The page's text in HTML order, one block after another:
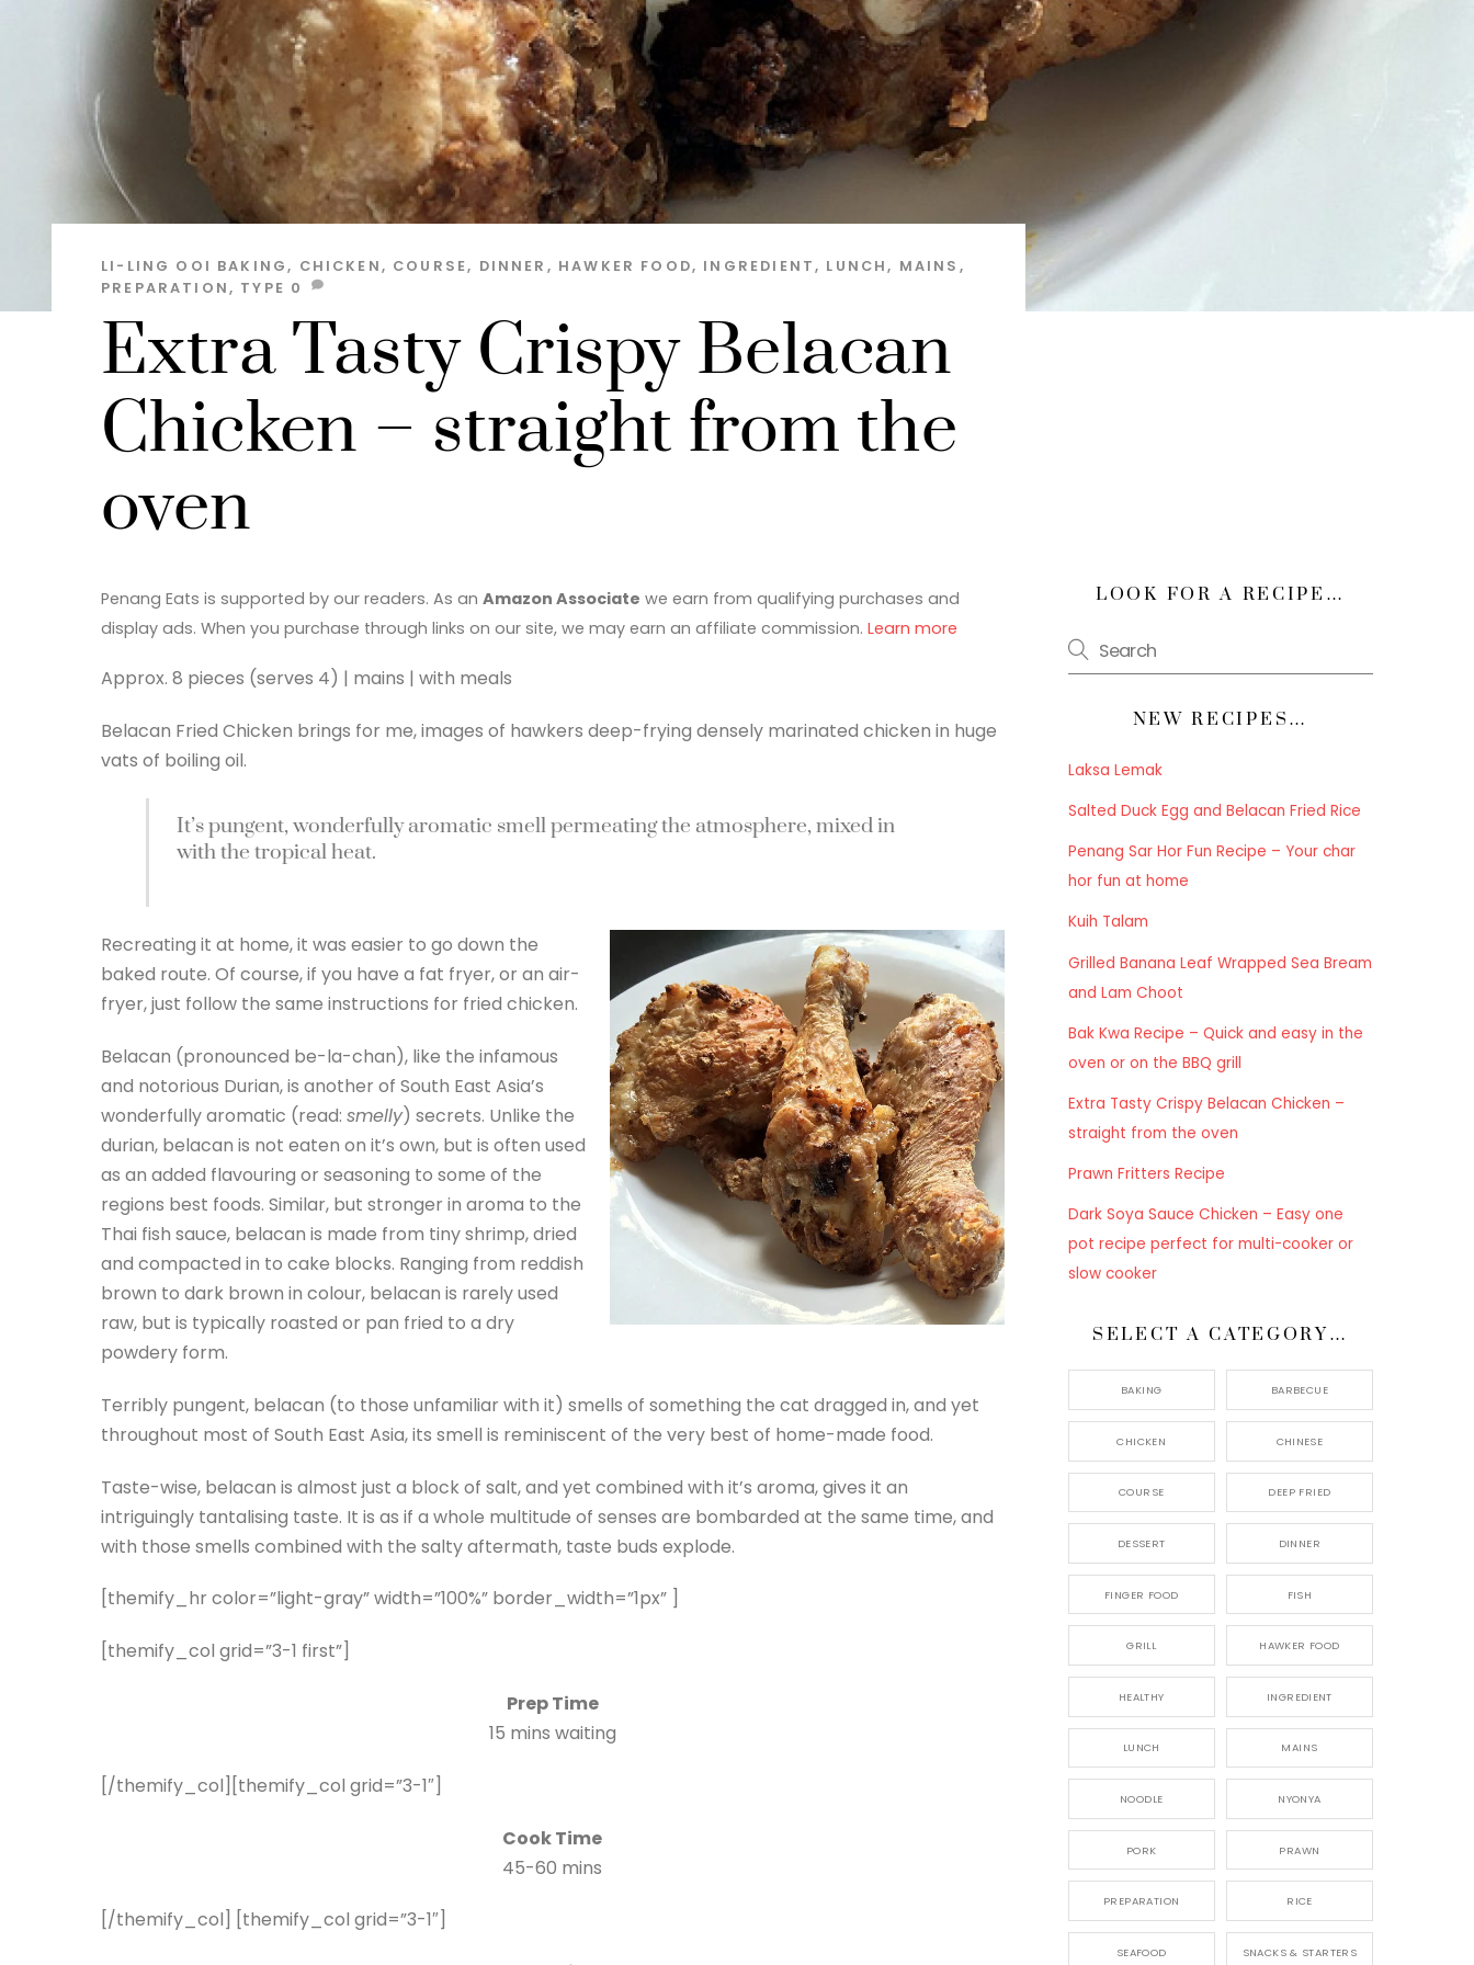
Extra Tasty Crispy Belacan
Chicken – straight from the
oven
LI-LING OOI BAKING, CHICKEN, COURSE, DINNER , HAWKER FOOD, INGREDIENT, LUNCH, MAINS ,
PREPARATION, TYPE 0
Penang Eats is supported by our readers. As an Amazon Associate we earn from qualifying purchases and
display ads. When you purchase through links on our site, we may earn an affiliate commission. Learn more
Approx. 8 pieces (serves 4) | mains | with meals
Belacan Fried Chicken brings for me, images of hawkers deep-frying densely marinated chicken in huge
vats of boiling oil.
It’s pungent, wonderfully aromatic smell permeating the atmosphere, mixed in
with the tropical heat.
Recreating it at home, it was easier to go down the
baked route. Of course, if you have a fat fryer, or an air-
fryer, just follow the same instructions for fried chicken.
Belacan (pronounced be-la-chan), like the infamous
and notorious Durian, is another of South East Asia’s
wonderfully aromatic (read: smelly) secrets. Unlike the
durian, belacan is not eaten on it’s own, but is often used
as an added flavouring or seasoning to some of the
regions best foods. Similar, but stronger in aroma to the
Thai fish sauce, belacan is made from tiny shrimp, dried
and compacted in to cake blocks. Ranging from reddish
brown to dark brown in colour, belacan is rarely used
raw, but is typically roasted or pan fried to a dry
powdery form.
Terribly pungent, belacan (to those unfamiliar with it) smells of something the cat dragged in, and yet
throughout most of South East Asia, its smell is reminiscent of the very best of home-made food.
Taste-wise, belacan is almost just a block of salt, and yet combined with it’s aroma, gives it an
intriguingly tantalising taste. It is as if a whole multitude of senses are bombarded at the same time, and
with those smells combined with the salty aftermath, taste buds explode.
[themify_hr color=”light-gray” width=”100%” border_width=”1px” ]
[themify_col grid=”3-1 first”]
Prep Time
15 mins waiting
[/themify_col][themify_col grid=”3-1″]
Cook Time
45-60 mins
[/themify_col] [themify_col grid=”3-1″]
LOOK FOR A RECIPE…
NEW RECIPES…
Laksa Lemak
Salted Duck Egg and Belacan Fried Rice
Penang Sar Hor Fun Recipe – Your char
hor fun at home
Kuih Talam
Grilled Banana Leaf Wrapped Sea Bream
and Lam Choot
Bak Kwa Recipe – Quick and easy in the
oven or on the BBQ grill
Extra Tasty Crispy Belacan Chicken –
straight from the oven
Prawn Fritters Recipe
Dark Soya Sauce Chicken – Easy one
pot recipe perfect for multi-cooker or
slow cooker
SELECT A CATEGORY…
BAKING BARBECUE
CHICKEN CHINESE
COURSE DEEP FRIED
DESSERT DINNER
FINGER FOOD FISH
GRILL HAWKER FOOD
HEALTHY INGREDIENT
LUNCH MAINS
NOODLE NYONYA
PORK PRAWN
PREPARATION RICE
SEAFOOD SNACKS & STARTERS